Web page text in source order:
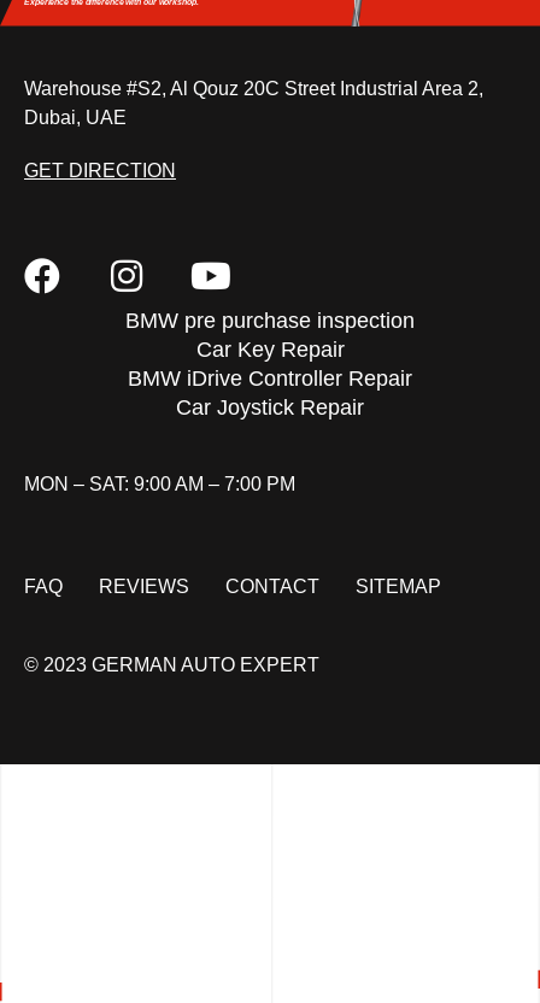
Experience the differencewith our workshop.
Warehouse #S2, Al Qouz 20C Street Industrial Area 2,
Dubai, UAE
GET DIRECTION
BMW pre purchase inspection
Car Key Repair
BMW iDrive Controller Repair
Car Joystick Repair
MON – SAT: 9:00 AM – 7:00 PM
FAQ REVIEWS CONTACT SITEMAP
© 2023 GERMAN AUTO EXPERT